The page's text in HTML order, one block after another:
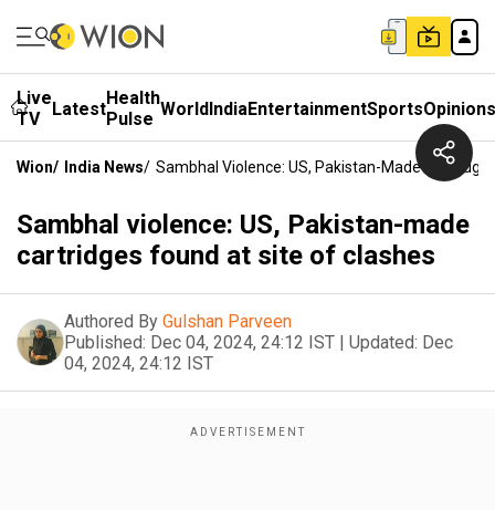
Live
TV
LatestHealth
Pulse WorldIndiaEntertainmentSportsOpinions
Wion/ India News/ Sambhal Violence: US, Pakistan-Made
Sambhal violence: US, Pakistan-made
cartridges found at site of clashes
Authored By Gulshan Parveen
Published: Dec 04, 2024, 24:12 IST | Updated: Dec
04, 2024, 24:12 IST